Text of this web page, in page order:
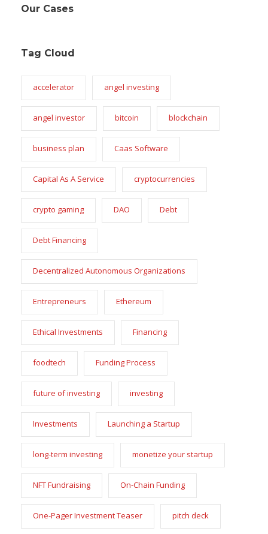
Our Cases
Tag Cloud
accelerator angel investing
angel investor bitcoin blockchain
business plan Caas Software
Capital As A Service cryptocurrencies
crypto gaming DAO Debt
Debt Financing
Decentralized Autonomous Organizations
Entrepreneurs Ethereum
Ethical Investments Financing
foodtech Funding Process
future of investing investing
Investments Launching a Startup
long-term investing monetize your startup
NFT Fundraising On-Chain Funding
One-Pager Investment Teaser pitch deck